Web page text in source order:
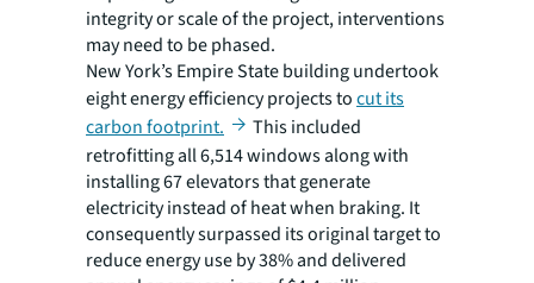
integrity or scale of the project, interventions
may need to be phased.
New York’s Empire State building undertook
eight energy efficiency projects tocut its
carbon footprint.
This included
retrofitting all 6,514 windows along with
installing 67 elevators that generate
electricity instead of heat when braking. It
consequently surpassed its original target to
reduce energy use by 38% and delivered